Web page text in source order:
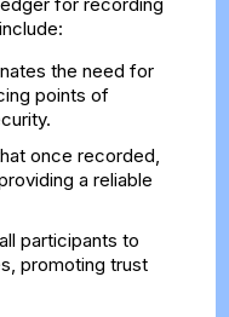
for recording
the need for
points of
once recorded,
a reliable
participants to
promoting trust